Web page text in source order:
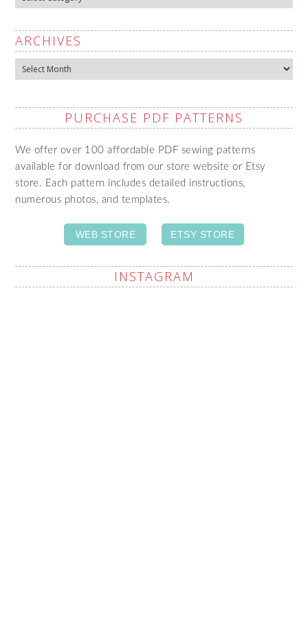
ARCHIVES
Archives
PURCHASE PDF PATTERNS
We offer over 100 affordable PDF sewing patterns
available for download from our store website or Etsy
store. Each pattern includes detailed instructions,
numerous photos, and templates.
WEB STORE ETSY STORE
INSTAGRAM